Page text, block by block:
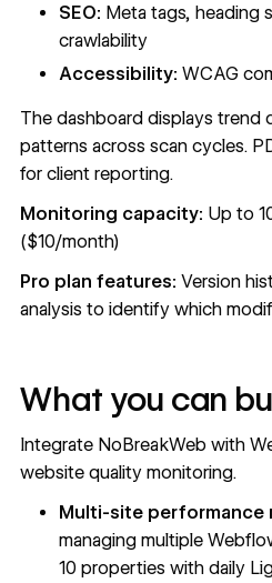
SEO: Meta tags, heading
crawlability
Accessibility: WCAG
The dashboard displays trend
patterns across scan cycles.
for client reporting.
Monitoring capacity: Up to
($10/month)
Pro plan features: Version
analysis to identify which
What you can
Integrate NoBreakWeb with
website quality monitoring.
Multi-site performance
managing multiple
10 properties with daily